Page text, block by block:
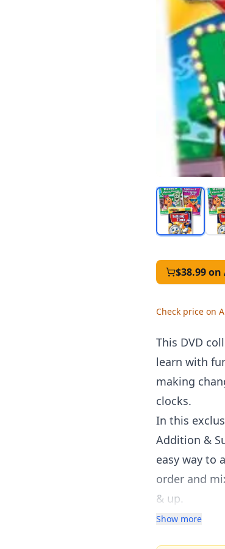
$38.99on
Check price on
This DVD
learn with
making
clocks.
In this
Addition &
easy way to
order and
& up.
Money &
Show more